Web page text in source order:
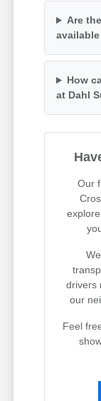
Are
How
at Dahl
Our
drivers
our
Feel